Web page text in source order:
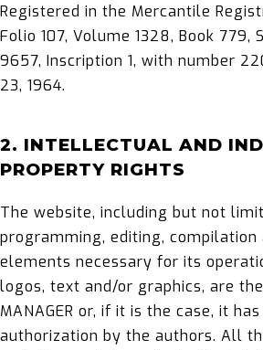
Registered in the Mercantile
Folio 107, Volume 1328, Book 779,
9657, Inscription 1, with number
23, 1964.
2. INTELLECTUAL AND
PROPERTY RIGHTS
The website, including but not
programming, editing, compilation
elements necessary for its
logos, text and/or graphics, are
MANAGER or, if it is the case, it
authorization by the authors. All